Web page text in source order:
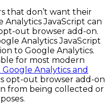
that don’t want their
JavaScript can
out browser add-on.
Analytics JavaScript
to Google Analytics.
for most modern
Analytics and
opt-out browser add-on
from being collected or